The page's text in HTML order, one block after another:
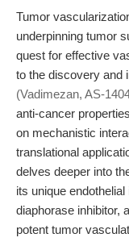
Tumor
underpinning tumor
quest for effective
to the discovery and
(Vadimezan, AS-
anti-cancer
on mechanistic
translational
delves deeper into
its unique
diaphorase inhibitor,
potent tumor